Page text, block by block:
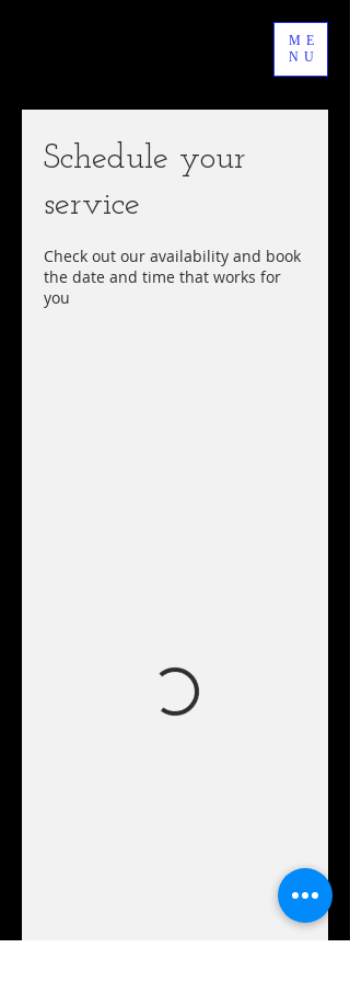
ME
NU
Schedule your
service
Check out our availability and book
the date and time that works for
you